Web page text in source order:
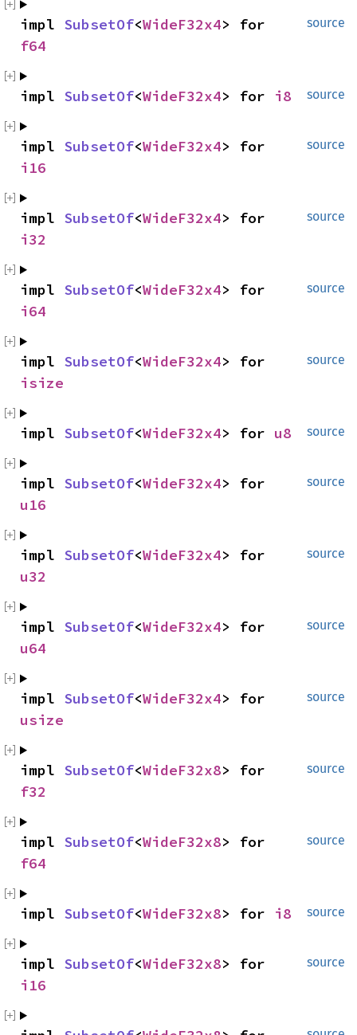
source
impl SubsetOf<WideF32x4
f64
source
impl SubsetOf<WideF32x4> for i8
source
impl SubsetOf<WideF32x4
i16
source
impl SubsetOf<WideF32x4
i32
source
impl SubsetOf<WideF32x4
i64
source
impl SubsetOf<WideF32x4
isize
source
impl SubsetOf<WideF32x4> for u8
source
impl SubsetOf<WideF32x4
u16
source
impl SubsetOf<WideF32x4
u32
source
impl SubsetOf<WideF32x4
u64
source
impl SubsetOf<WideF32x4
usize
source
impl SubsetOf<WideF32x8
f32
source
impl SubsetOf<WideF32x8
f64
source
impl SubsetOf<WideF32x8> for i8
source
impl SubsetOf<WideF32x8
i16